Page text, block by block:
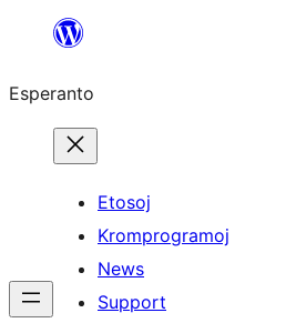
al
enhavo
Esperanto
Etosoj
Kromprogramoj
News
Support